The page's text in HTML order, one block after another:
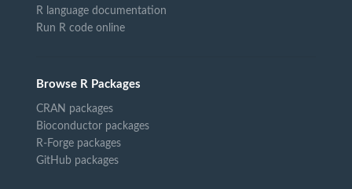
R language documentation
Run R code online
Browse R Packages
CRAN packages
Bioconductor packages
R-Forge packages
GitHub packages